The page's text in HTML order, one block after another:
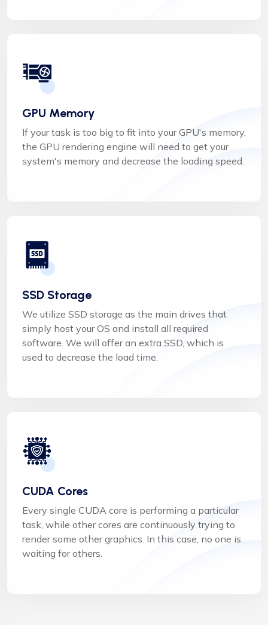
GPU Memory
If your task is too big to fit into your GPU's memory,
the GPU rendering engine will need to get your
system's memory and decrease the loading speed.
SSD Storage
We utilize SSD storage as the main drives that
simply host your OS and install all required
software. We will offer an extra SSD, which is
used to decrease the load time.
CUDA Cores
Every single CUDA core is performing a particular
task, while other cores are continuously trying to
render some other graphics. In this case, no one is
waiting for others.